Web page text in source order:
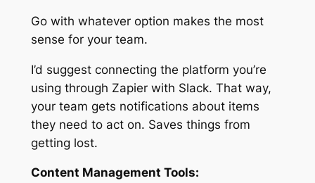
Go with whatever option makes the most
sense for your team.
I’d suggest connecting the platform you’re
using through Zapier with Slack. That way,
your team gets notifications about items
they need to act on. Saves things from
getting lost.
Content Management Tools: